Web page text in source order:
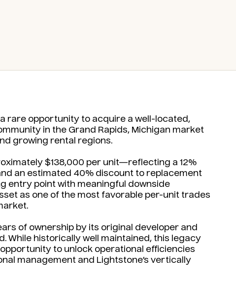
rare opportunity to acquire a well-located,
in the Grand Rapids, Michigan market
growing rental regions.
$138,000 per unit—reflecting a 12%
an estimated 40% discount to replacement
entry point with meaningful downside
as one of the most favorable per-unit trades
of ownership by its original developer and
While historically well maintained, this legacy
to unlock operational efficiencies
management and Lightstone’s vertically